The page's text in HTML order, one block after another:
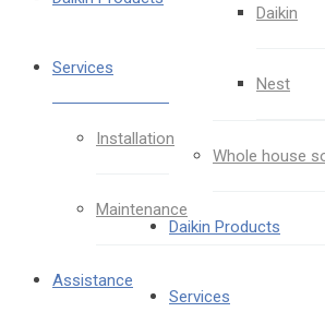
Services
Installation
Maintenance
Assistance
Daikin
Nest
Whole house
Daikin Products
Services